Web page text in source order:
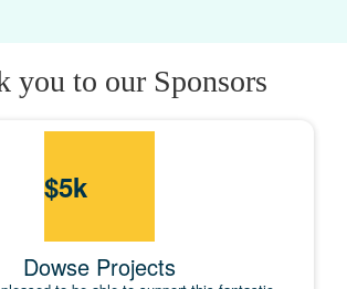
you to our Sponsors
$5k
Dowse Projects